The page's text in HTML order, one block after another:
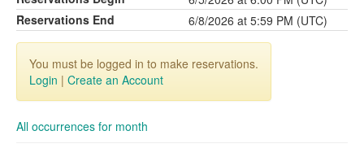
Reservations End
6/8/2026 at 5:59 PM (UTC)
You must be logged in to make reservations.
Login | Create an Account
All occurrences for month